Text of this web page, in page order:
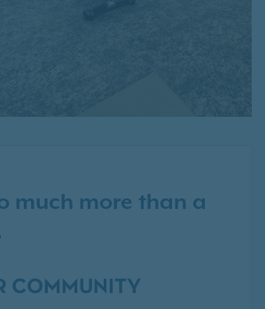
much more than a
COMMUNITY